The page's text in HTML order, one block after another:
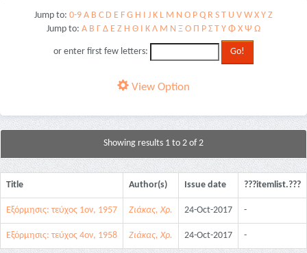
Jump to: 0-9 A B C D E F G H I J K L M N O P Q R S T U V W X Y Z
Jump to: Α Β Γ Δ Ε Ζ Η Θ Ι Κ Λ Μ Ν Ξ Ο Π Ρ Σ Τ Υ Φ Χ Ψ Ω
or enter first few letters:
View Option
Showing results 1 to 2 of 2
Title Author(s) Issue date ???itemlist.???
Εξόρμησις: τεύχος 1ον, 1957 Ζιάκας, Χρ. 24-Oct-2017 -
Εξόρμησις: τεύχος 4ον, 1958 Ζιάκας, Χρ. 24-Oct-2017 -